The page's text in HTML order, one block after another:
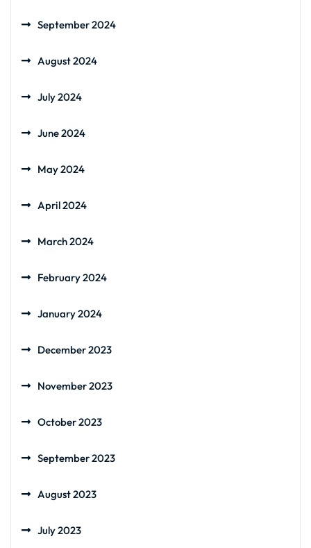
September 2024
August 2024
July 2024
June 2024
May 2024
April 2024
March 2024
February 2024
January 2024
December 2023
November 2023
October 2023
September 2023
August 2023
July 2023